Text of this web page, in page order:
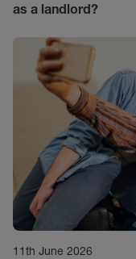
as a landlord?
11th June 2026